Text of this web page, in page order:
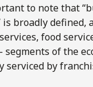
to note that
broadly defined,
food
segments of the
serviced by